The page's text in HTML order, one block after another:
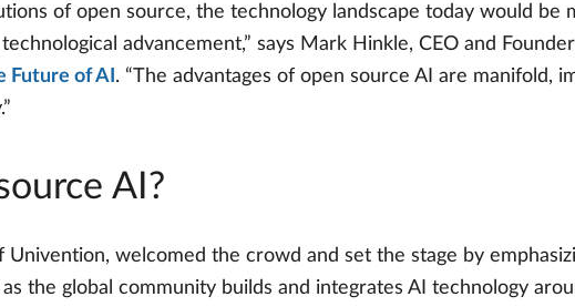
of open source, the technology landscape today would
advancement,” says Mark Hinkle, CEO and
Future of AI . “The advantages of open source AI are manifold,
AI?
Univention, welcomed the crowd and set the stage by
the global community builds and integrates AI technology